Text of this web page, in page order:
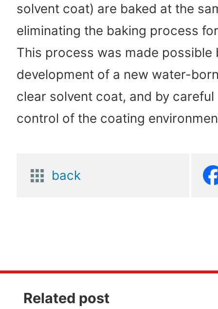
solvent coat) are baked at the
eliminating the baking process
This process was made possible
development of a new water-
clear solvent coat, and by
control of the coating
back
Related post